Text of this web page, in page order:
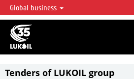
LUKOIL OVERVIEW
LUKOIL is one of the largest oil & gas vertical
accounting for over 2% of crude production and
reserves globally.
Global business
Tenders of LUKOIL group